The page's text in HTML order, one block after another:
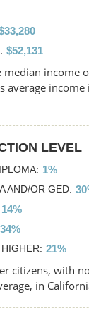
$52,131
median income
average income
LEVEL
1%
AND/OR GED
14%
34%
21%
citizens, with
in